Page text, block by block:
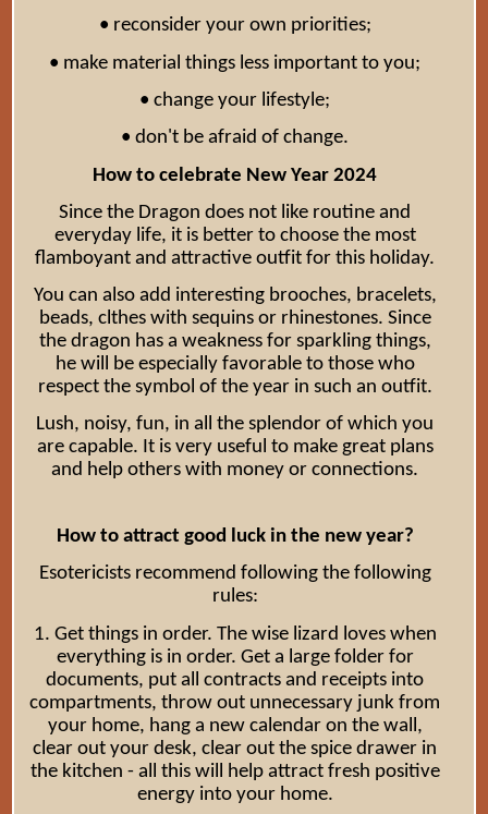
• reconsider your own priorities;
• make material things less important to you;
• change your lifestyle;
• don't be afraid of change.
How to celebrate New Year 2024
Since the Dragon does not like routine and
everyday life, it is better to choose the most
flamboyant and attractive outfit for this holiday.
You can also add interesting brooches, bracelets,
beads, clthes with sequins or rhinestones. Since
the dragon has a weakness for sparkling things,
he will be especially favorable to those who
respect the symbol of the year in such an outfit.
Lush, noisy, fun, in all the splendor of which you
are capable. It is very useful to make great plans
and help others with money or connections.
How to attract good luck in the new year?
Esotericists recommend following the following
rules:
1. Get things in order. The wise lizard loves when
everything is in order. Get a large folder for
documents, put all contracts and receipts into
compartments, throw out unnecessary junk from
your home, hang a new calendar on the wall,
clear out your desk, clear out the spice drawer in
the kitchen - all this will help attract fresh positive
energy into your home.